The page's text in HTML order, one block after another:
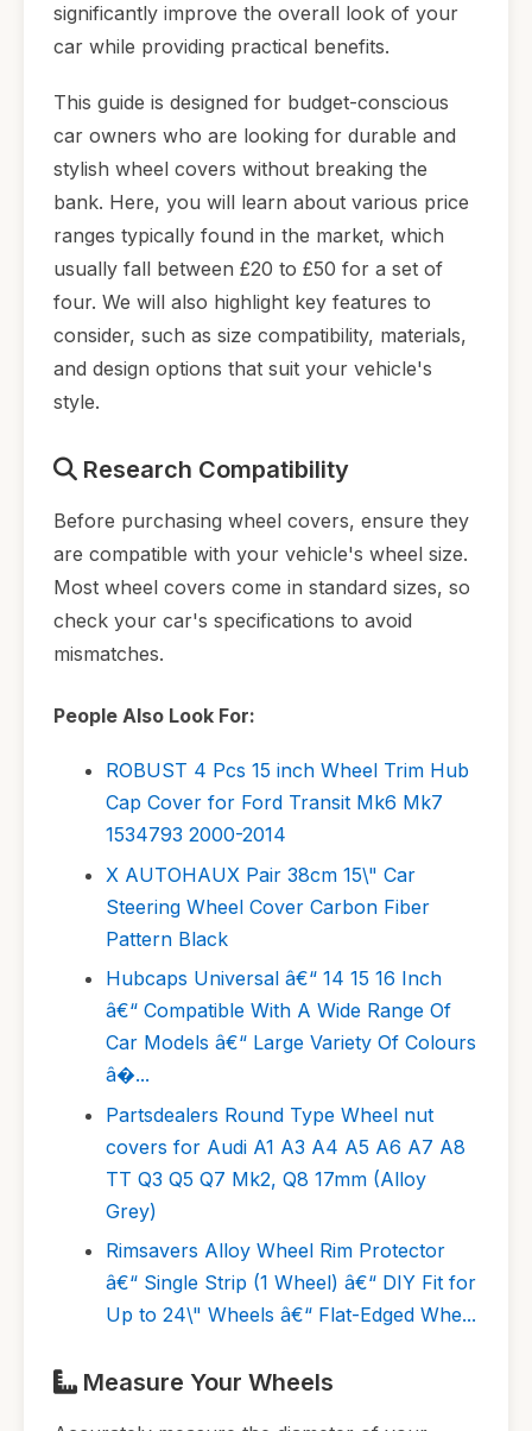
significantly improve the overall look of your
car while providing practical benefits.
This guide is designed for budget-conscious
car owners who are looking for durable and
stylish wheel covers without breaking the
bank. Here, you will learn about various price
ranges typically found in the market, which
usually fall between £20 to £50 for a set of
four. We will also highlight key features to
consider, such as size compatibility, materials,
and design options that suit your vehicle's
style.
Research Compatibility
Before purchasing wheel covers, ensure they
are compatible with your vehicle's wheel size.
Most wheel covers come in standard sizes, so
check your car's specifications to avoid
mismatches.
People Also Look For:
ROBUST 4 Pcs 15 inch Wheel Trim Hub
Cap Cover for Ford Transit Mk6 Mk7
1534793 2000-2014
X AUTOHAUX Pair 38cm 15\" Car
Steering Wheel Cover Carbon Fiber
Pattern Black
Hubcaps Universal â€“ 14 15 16 Inch
â€“ Compatible With A Wide Range Of
Car Models â€“ Large Variety Of Colours
â�...
Partsdealers Round Type Wheel nut
covers for Audi A1 A3 A4 A5 A6 A7 A8
TT Q3 Q5 Q7 Mk2, Q8 17mm (Alloy
Grey)
Rimsavers Alloy Wheel Rim Protector
â€“ Single Strip (1 Wheel) â€“ DIY Fit for
Up to 24\" Wheels â€“ Flat-Edged Whe...
Measure Your Wheels